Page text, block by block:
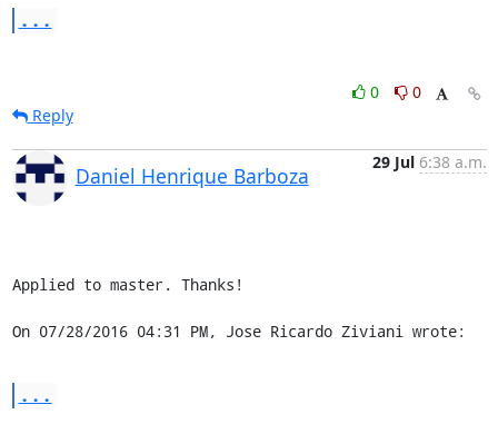
...
0
0
Reply
Daniel Henrique Barboza
29 Jul 6:38 a.m.
Applied to master. Thanks!
On 07/28/2016 04:31 PM, Jose Ricardo Ziviani wrote:
...